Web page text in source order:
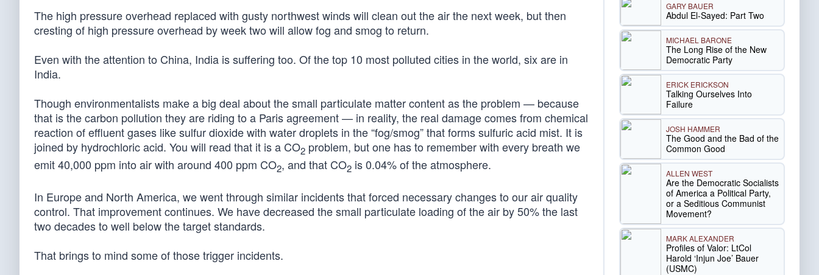
The high pressure overhead replaced with gusty northwest winds will clean out the air the next week, but then
cresting of high pressure overhead by week two will allow fog and smog to return.
Even with the attention to China, India is suffering too. Of the top 10 most polluted cities in the world, six are in
India.
Though environmentalists make a big deal about the small particulate matter content as the problem — because
that is the carbon pollution they are riding to a Paris agreement — in reality, the real damage comes from chemical
reaction of effluent gases like sulfur dioxide with water droplets in the “fog/smog” that forms sulfuric acid mist. It is
joined by hydrochloric acid. You will read that it is a CO2 problem, but one has to remember with every breath we
emit 40,000 ppm into air with around 400 ppm CO2, and that CO2 is 0.04% of the atmosphere.
In Europe and North America, we went through similar incidents that forced necessary changes to our air quality
control. That improvement continues. We have decreased the small particulate loading of the air by 50% the last
two decades to well below the target standards.
That brings to mind some of those trigger incidents.
GARY BAUER
Abdul El-Sayed: Part Two
MICHAEL BARONE
The Long Rise of the New
Democratic Party
ERICK ERICKSON
Talking Ourselves Into
Failure
JOSH HAMMER
The Good and the Bad of the
Common Good
ALLEN WEST
Are the Democratic Socialists
of America a Political Party,
or a Seditious Communist
Movement?
MARK ALEXANDER
Profiles of Valor: LtCol
Harold ‘Injun Joe’ Bauer
(USMC)